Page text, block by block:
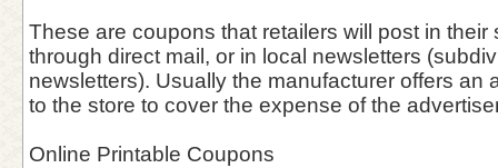
These are coupons that retailers will post in
through direct mail, or in local newsletters
newsletters). Usually the manufacturer offers an
to the store to cover the expense of the
Online Printable Coupons